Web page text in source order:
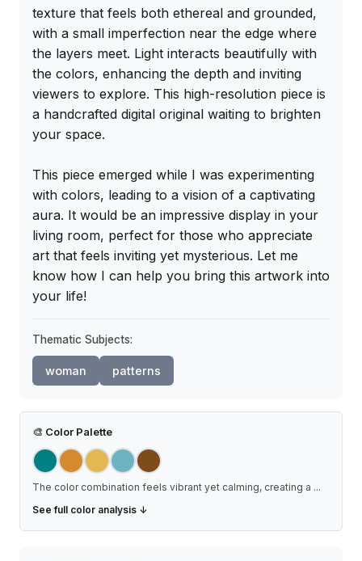
texture that feels both ethereal and grounded,
with a small imperfection near the edge where
the layers meet. Light interacts beautifully with
the colors, enhancing the depth and inviting
viewers to explore. This high-resolution piece is
a handcrafted digital original waiting to brighten
your space.
This piece emerged while I was experimenting
with colors, leading to a vision of a captivating
aura. It would be an impressive display in your
living room, perfect for those who appreciate
art that feels inviting yet mysterious. Let me
know how I can help you bring this artwork into
your life!
Thematic Subjects:
woman patterns
🎨 Color Palette
The color combination feels vibrant yet calming, creating a ...
See full color analysis ↓